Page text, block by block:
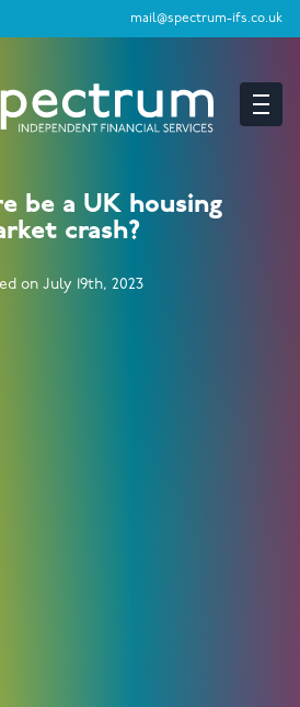
mail@spectrum-ifs.co.uk
be a UK housing
crash?
on July 19th, 2023